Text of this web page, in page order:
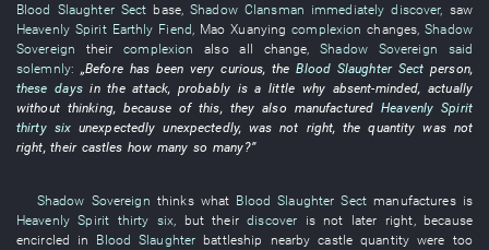
Blood Slaughter Sect base,Shadow Clansman immediately discover, saw
Heavenly Spirit Earthly Fiend, Mao Xuanying complexion changes,Shadow
Sovereign
their complexion also all change,Shadow Sovereign
said
solemnly: „Beforehas been verycurious, theBlood Slaughter Sect person,
these days intheattack, probablyis a little why absent-minded,actually
without thinking, because of this, they also manufactured Heavenly Spirit
thirty six unexpectedly unexpectedly, was not right, thequantity was not
right,their castles how many so many?”
Shadow Sovereign thinks what Blood Slaughter Sect manufactures is
Heavenly Spirit thirty six, but their discover is not later right, because
encircled in Blood Slaughter battleship nearby castle quantity were too